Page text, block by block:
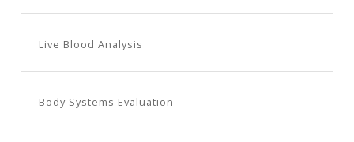
Live Blood Analysis
Body Systems Evaluation